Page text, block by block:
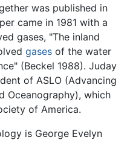
was published in
came in 1981 with a
gases, "The inland
gases of the water
(Beckel 1988). Juday
of ASLO (Advancing
Oceanography), which
of America.
is George Evelyn